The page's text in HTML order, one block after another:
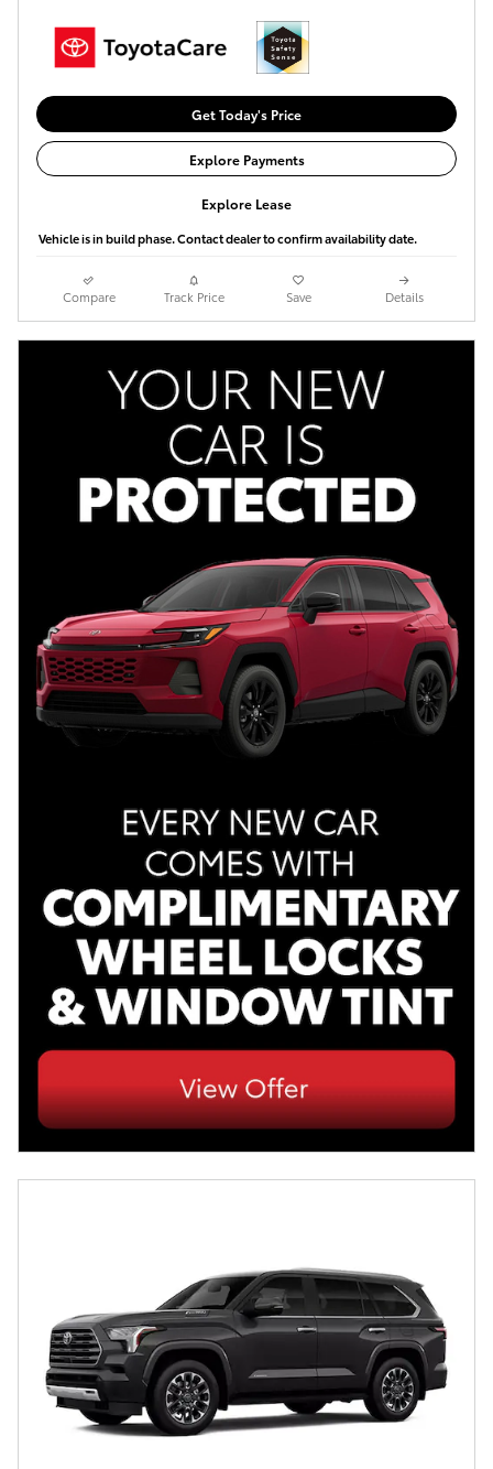
Get Today's Price
Explore Payments
Explore Lease
Vehicle is in build phase. Contact dealer to confirm availability date.
Compare Track Price Save Details